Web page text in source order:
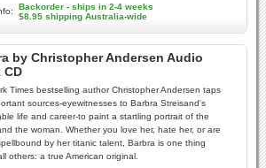
Backorder - ships in 2-4 weeks
$8.95 shipping Australia-wide
by Christopher Andersen Audio
CD
Times bestselling author Christopher Andersen taps
sources-eyewitnesses to Barbra Streisand's
life and career-to paint a startling portrait of the
the woman. Whether you love her, hate her, or are
by her titanic talent, Barbra is one thing
others: a true American original.